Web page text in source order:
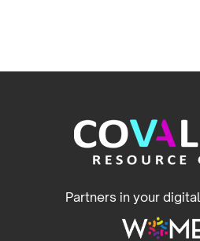
Partners in your